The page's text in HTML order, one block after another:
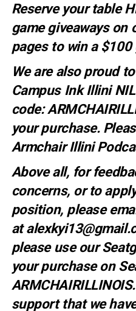
Reserve your table
game giveaways on
pages to win a
We are also proud
Campus Ink Illini
code:
yourpurchase.
Armchair Illini
Above all, for
concerns, or to
position, please
at
please use our
your purchase on
support that we